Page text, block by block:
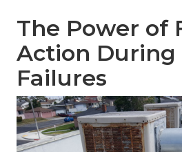
The Power of
Action During
Failures